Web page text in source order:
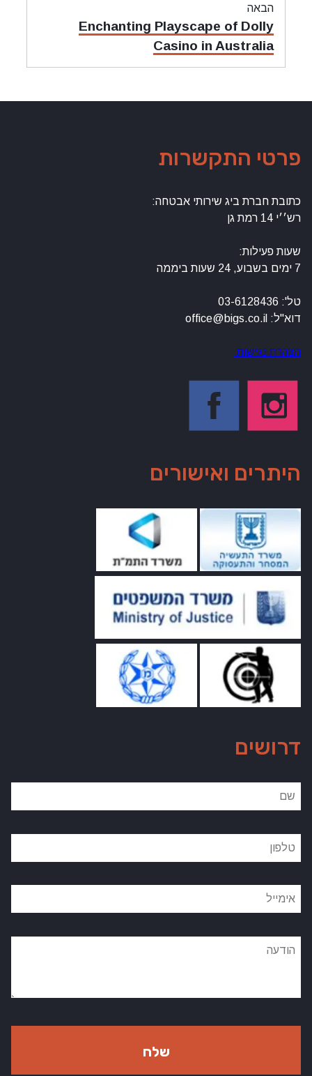
הבאה
מאמר
הבאה:
Enchanting Playscape of Dolly
Casino in Australia
פרטי התקשרות
כתובת חברת ביג שירותי אבטחה:
רש׳׳י 14 רמת גן
שעות פעילות:
7 ימים בשבוע, 24 שעות ביממה
טל': 03-6128436
דוא"ל: office@bigs.co.il
הצהרת נגישות
היתרים ואישורים
דרושים